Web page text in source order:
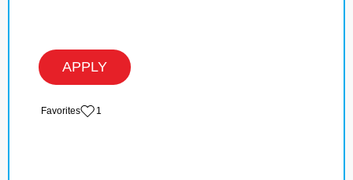
APPLY
‏‏‎ ‎‏Favorites 1